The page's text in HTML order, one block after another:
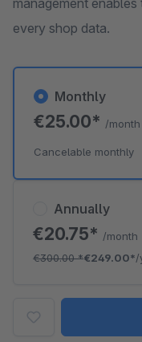
management
every shop data.
Annually
€20.75* /month
€300.00*€249.00*/
Monthly
€25.00* /month
Cancelable monthly